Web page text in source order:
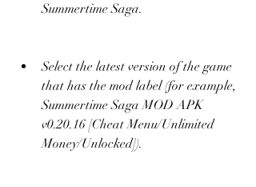
Summertime Saga.
Select the latest version of the game
that has the mod label (for example,
Summertime Saga MOD APK
v0.20.16 [Cheat Menu/Unlimited
Money/Unlocked]).